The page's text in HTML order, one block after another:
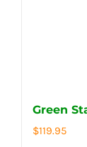
Green
$119.95